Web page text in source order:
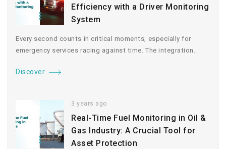
Efficiency with a Driver Monitoring
System
Every second counts in critical moments, especially for
emergency services racing against time. The integration...
Discover
3 years ago
Real-Time Fuel Monitoring in Oil &
Gas Industry: A Crucial Tool for
Asset Protection